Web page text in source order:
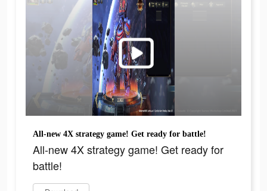
All-new 4X strategy game! Get ready for battle!
All-new 4X strategy game! Get ready for
battle!